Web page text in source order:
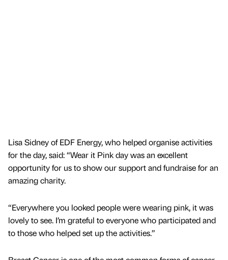
Lisa Sidney of EDF Energy, who helped organise activities
for the day, said: “Wear it Pink day was an excellent
opportunity for us to show our support and fundraise for an
amazing charity.
“Everywhere you looked people were wearing pink, it was
lovely to see. I’m grateful to everyone who participated and
to those who helped set up the activities.”